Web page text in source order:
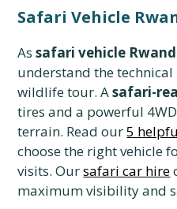
Safari Vehicle
Assafari vehicle
understand the technical
wildlife tour. Asafari-
tires and a powerful
terrain. Read our5
choose the right vehicle
visits. Oursafari car hire
maximum visibility and